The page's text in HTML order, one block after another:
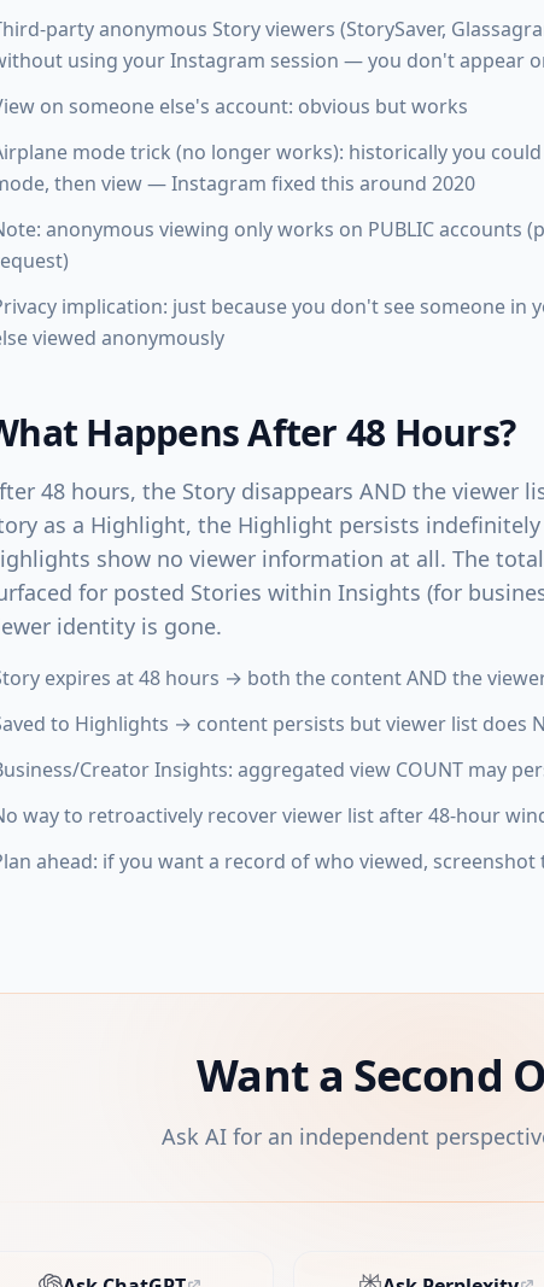
party anonymous Story viewers (StorySaver,
using your Instagram session — you don't appear
on someone else's account: obvious but works
mode trick (no longer works): historically you
then view — Instagram fixed this around 2020
anonymous viewing only works on PUBLIC accounts
implication: just because you don't see someone in
viewed anonymously
Happens After 48 Hours?
48 hours, the Story disappears AND the viewer
as a Highlight, the Highlight persists
show no viewer information at all. The
for posted Stories within Insights (for
identity is gone.
expires at 48 hours → both the content AND the
to Highlights → content persists but viewer list does
Creator Insights: aggregated view COUNT may
way to retroactively recover viewer list after 48-hour
ahead: if you want a record of who viewed,
Want a Second
Ask AI for an independent